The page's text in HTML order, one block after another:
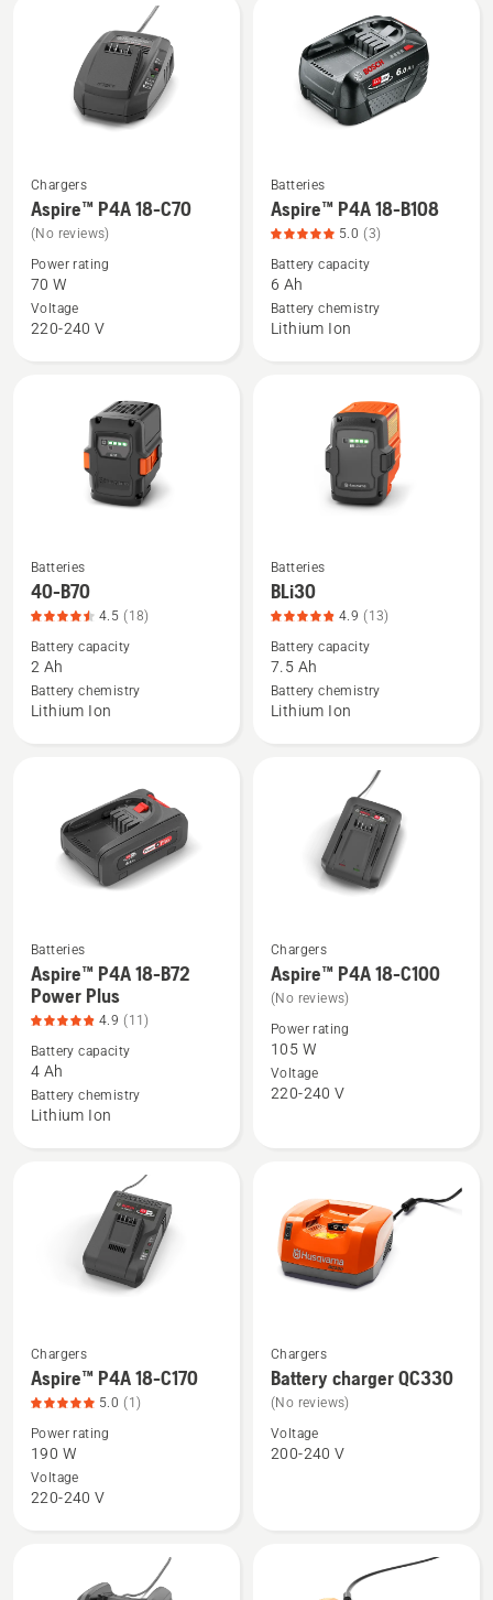
See
more
details
about
Aspire™
P4A
Chargers
Aspire™ P4A 18-C70
(No reviews)
Power rating
70 W
Voltage
220-240 V
See
more
details
about
Aspire™
P4A
Batteries
Aspire™ P4A 18-B108
5.0 (3)
Battery capacity
6 Ah
Battery chemistry
Lithium Ion
See
more
details
about
40-
B70,
Batteries
40-B70
4.5 (18)
Battery capacity
2 Ah
Battery chemistry
Lithium Ion
See
more
details
about
BLi30,
product
Batteries
BLi30
4.9 (13)
Battery capacity
7.5 Ah
Battery chemistry
Lithium Ion
See
more
details
about
Aspire™
P4A
18-
Batteries
Aspire™ P4A 18-B72
Power Plus
4.9 (11)
Battery capacity
4 Ah
Battery chemistry
Lithium Ion
See
more
about
Aspire™
P4A
Chargers
Aspire™ P4A 18-C100
(No reviews)
Power rating
105 W
Voltage
220-240 V
See
more
details
about
Aspire™
P4A
Chargers
Aspire™ P4A 18-C170
5.0 (1)
Power rating
190 W
Voltage
220-240 V
See
more
details
about
Battery
Chargers
Battery charger QC330
(No reviews)
Voltage
200-240 V